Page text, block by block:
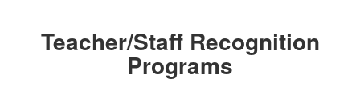
Teacher/Staff Recognition
Programs